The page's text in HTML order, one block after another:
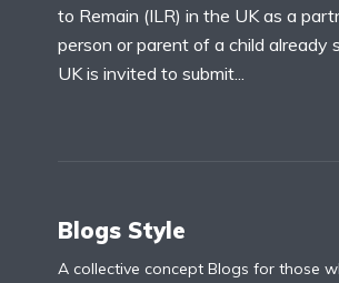
to Remain (ILR) in the UK as a
person or parent of a child already
UK is invited to submit...
Blogs Style
A collective concept Blogs for those